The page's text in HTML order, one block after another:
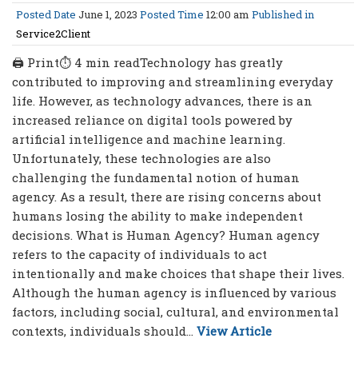
Posted Date June 1, 2023 Posted Time 12:00 am Published in
Service2Client
🖨 Print⏱ 4 min readTechnology has greatly
contributed to improving and streamlining everyday
life. However, as technology advances, there is an
increased reliance on digital tools powered by
artificial intelligence and machine learning.
Unfortunately, these technologies are also
challenging the fundamental notion of human
agency. As a result, there are rising concerns about
humans losing the ability to make independent
decisions. What is Human Agency? Human agency
refers to the capacity of individuals to act
intentionally and make choices that shape their lives.
Although the human agency is influenced by various
factors, including social, cultural, and environmental
contexts, individuals should... View Article